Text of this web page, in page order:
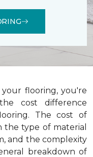
flooring, you're
cost difference
The cost of
type of material
and the complexity
breakdown of